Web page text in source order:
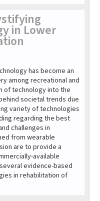
in Lower
has become an
among recreational and
of technology into the
societal trends due
variety of technologies
regarding the best
challenges in
from wearable
are to provide a
available
evidence-based
in rehabilitation of